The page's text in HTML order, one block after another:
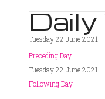
Daily
Tuesday 22 June 2021
Preceding Day
Tuesday 22 June 2021
Following Day